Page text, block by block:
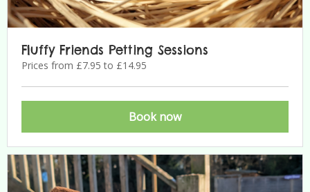
Fluffy Friends Petting Sessions
Prices from £7.95 to £14.95
Book now